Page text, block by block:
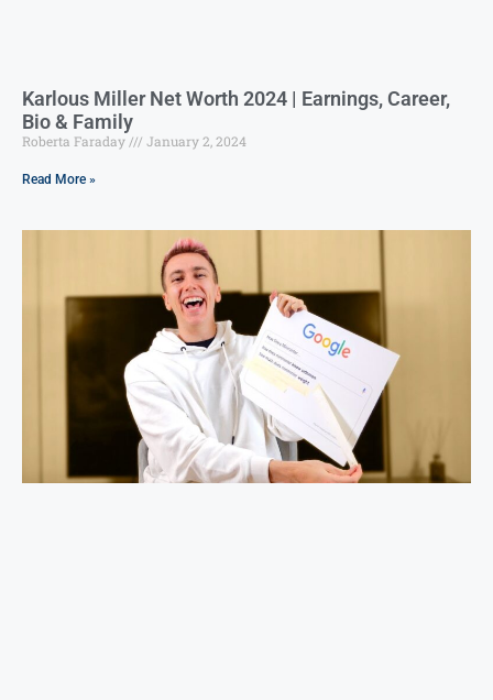
Karlous Miller Net Worth 2024 | Earnings, Career,
Bio & Family
Roberta Faraday January 2, 2024
Read More »